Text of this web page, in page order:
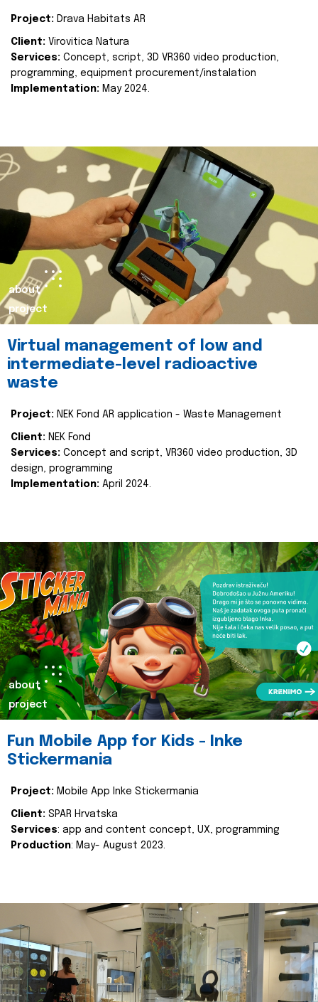
Project: Drava Habitats AR
Client: Virovitica Natura
Services: Concept, script, 3D VR360 video production,
programming, equipment procurement/instalation
Implementation: May 2024.
about
project
Virtual management of low and
intermediate-level radioactive
waste
Project: NEK Fond AR application - Waste Management
Client: NEK Fond
Services: Concept and script, VR360 video production, 3D
design, programming
Implementation: April 2024.
about
project
Fun Mobile App for Kids - Inke
Stickermania
Project: Mobile App Inke Stickermania
Client: SPAR Hrvatska
Services: app and content concept, UX, programming
Production: May- August 2023.